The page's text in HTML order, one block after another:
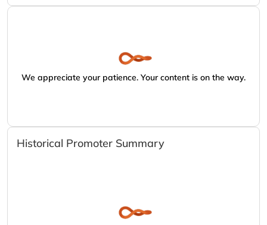
We appreciate your patience. Your content is on the way.
Historical Promoter Summary